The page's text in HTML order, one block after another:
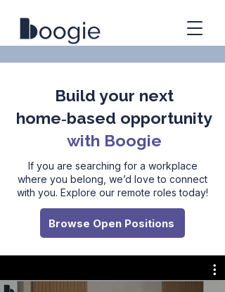
Build your next
home‑based opportunity
with Boogie
If you are searching for a workplace
where you belong, we’d love to connect
with you. Explore our remote roles today!
Browse Open Positions